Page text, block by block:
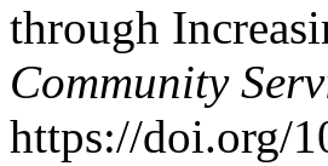
through
Community
https://doi.org/